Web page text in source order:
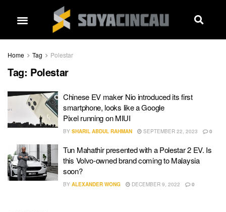
Home Tag Polestar
Tag: Polestar
Chinese EV maker Nio introduced its first
smartphone, looks like a Google
Pixel running on MIUI
BY SHARIL ABDUL RAHMAN SEPTEMBER 22, 2023 0
Tun Mahathir presented with a Polestar 2 EV. Is
this Volvo-owned brand coming to Malaysia
soon?
BY ALEXANDER WONG DECEMBER 9, 2022 0